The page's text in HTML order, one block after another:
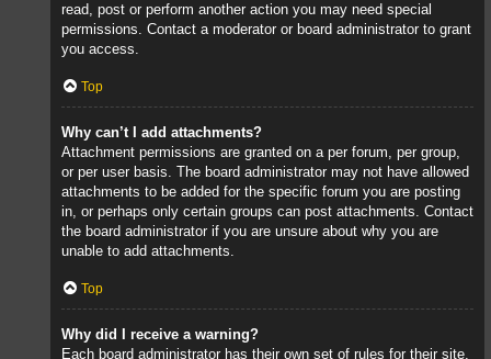
read, post or perform another action you may need special
permissions. Contact a moderator or board administrator to grant
you access.
Top
Why can’t I add attachments?
Attachment permissions are granted on a per forum, per group,
or per user basis. The board administrator may not have allowed
attachments to be added for the specific forum you are posting
in, or perhaps only certain groups can post attachments. Contact
the board administrator if you are unsure about why you are
unable to add attachments.
Top
Why did I receive a warning?
Each board administrator has their own set of rules for their site.